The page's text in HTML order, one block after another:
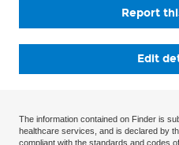
Report
Edit
The information contained on Finder is
healthcare services, and is declared by
compliant with the standards and codes